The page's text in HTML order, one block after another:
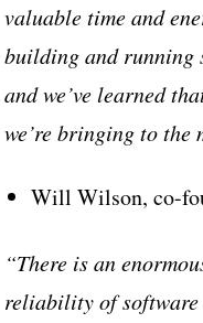
valuable time and
building and running
and we’ve learned
we’re bringing to the
Will Wilson, co-
“There is an
reliability of